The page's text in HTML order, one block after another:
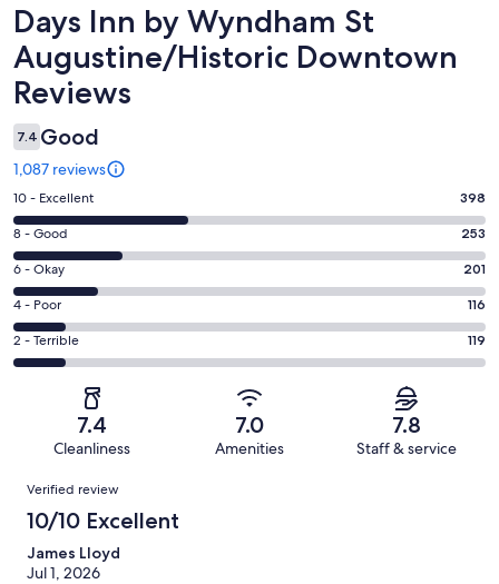
Reviews
Days Inn by Wyndham St
Augustine/Historic Downtown
Reviews
7.4 Good
1,087 reviews
Rating
10
-
Excellent.
398
out
of
1087
10 - Excellent 398
Rating
8
-
Good.
253
out
8 - Good 253
Rating
6
-
Okay.
201
reviews
6 - Okay 201
Rating
4
-
reviews
4 - Poor 116
Rating
2
Terrible.
of
reviews
2 - Terrible 119
7.4
Cleanliness
7.0
Amenities
7.8
Staff & service
Reviews
Verified review
10/10 Excellent
James Lloyd
Jul 1, 2026